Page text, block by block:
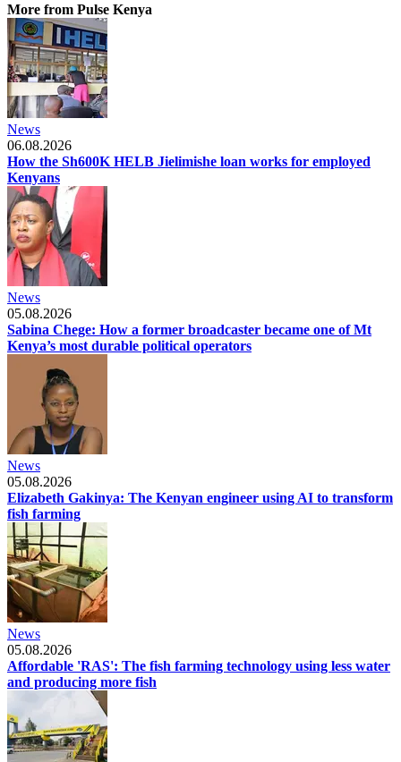
More from Pulse Kenya
News
06.08.2026
How the Sh600K HELB Jielimishe loan works for employed
Kenyans
News
05.08.2026
Sabina Chege: How a former broadcaster became one of Mt
Kenya’s most durable political operators
News
05.08.2026
Elizabeth Gakinya: The Kenyan engineer using AI to transform
fish farming
News
05.08.2026
Affordable 'RAS': The fish farming technology using less water
and producing more fish